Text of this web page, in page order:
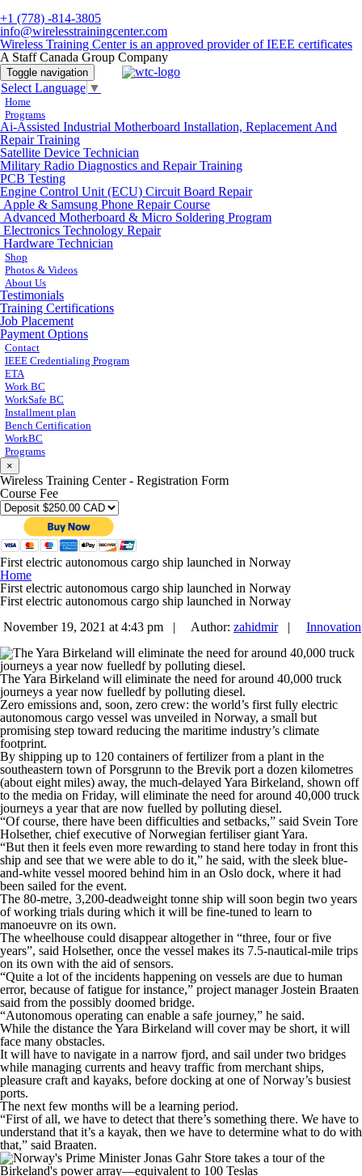
+1 (778) -814-3805
info@wirelesstrainingcenter.com
Wireless Training Center is an approved provider of IEEE certificates
A Staff Canada Group Company
Toggle navigation
Select Language ▼
Home
Programs
Ai-Assisted Industrial Motherboard Installation, Replacement And
Repair Training
Satellite Device Technician
Military Radio Diagnostics and Repair Training
PCB Testing
Engine Control Unit (ECU) Circuit Board Repair
Apple & Samsung Phone Repair Course
Advanced Motherboard & Micro Soldering Program
Electronics Technology Repair
Hardware Technician
Shop
Photos & Videos
About Us
Testimonials
Training Certifications
Job Placement
Payment Options
Contact
IEEE Credentialing Program
ETA
Work BC
WorkSafe BC
Installment plan
Bench Certification
WorkBC
Programs
×
Wireless Training Center - Registration Form
Course Fee
First electric autonomous cargo ship launched in Norway
Home
First electric autonomous cargo ship launched in Norway
First electric autonomous cargo ship launched in Norway
November 19, 2021 at 4:43 pm |
Author: zahidmir| Innovation
The Yara Birkeland will eliminate the need for around 40,000 truck
journeys a year now fuelledf by polluting diesel.
Zero emissions and, soon, zero crew: the world’s first fully electric
autonomous cargo vessel was unveiled in Norway, a small but
promising step toward reducing the maritime industry’s climate
footprint.
By shipping up to 120 containers of fertilizer from a plant in the
southeastern town of Porsgrunn to the Brevik port a dozen kilometres
(about eight miles) away, the much-delayed Yara Birkeland, shown off
to the media on Friday, will eliminate the need for around 40,000 truck
journeys a year that are now fuelled by polluting diesel.
“Of course, there have been difficulties and setbacks,” said Svein Tore
Holsether, chief executive of Norwegian fertiliser giant Yara.
“But then it feels even more rewarding to stand here today in front this
ship and see that we were able to do it,” he said, with the sleek blue-
and-white vessel moored behind him in an Oslo dock, where it had
been sailed for the event.
The 80-metre, 3,200-deadweight tonne ship will soon begin two years
of working trials during which it will be fine-tuned to learn to
manoeuvre on its own.
The wheelhouse could disappear altogether in “three, four or five
years”, said Holsether, once the vessel makes its 7.5-nautical-mile trips
on its own with the aid of sensors.
“Quite a lot of the incidents happening on vessels are due to human
error, because of fatigue for instance,” project manager Jostein Braaten
said from the possibly doomed bridge.
“Autonomous operating can enable a safe journey,” he said.
While the distance the Yara Birkeland will cover may be short, it will
face many obstacles.
It will have to navigate in a narrow fjord, and sail under two bridges
while managing currents and heavy traffic from merchant ships,
pleasure craft and kayaks, before docking at one of Norway’s busiest
ports.
The next few months will be a learning period.
“First of all, we have to detect that there’s something there. We have to
understand that it’s a kayak, then we have to determine what to do with
that,” said Braaten.